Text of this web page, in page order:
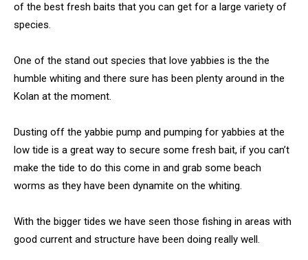
of the best fresh baits that you can get for a large variety of
species.
One of the stand out species that love yabbies is the the
humble whiting and there sure has been plenty around in the
Kolan at the moment.
Dusting off the yabbie pump and pumping for yabbies at the
low tide is a great way to secure some fresh bait, if you can’t
make the tide to do this come in and grab some beach
worms as they have been dynamite on the whiting.
With the bigger tides we have seen those fishing in areas with
good current and structure have been doing really well.